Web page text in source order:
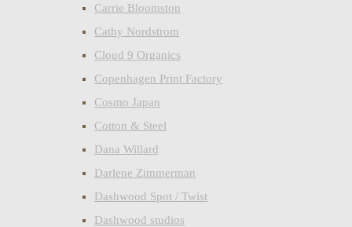
Carrie Bloomston
Cathy Nordstrom
Cloud 9 Organics
Copenhagen Print Factory
Cosmo Japan
Cotton & Steel
Dana Willard
Darlene Zimmerman
Dashwood Spot / Twist
Dashwood studios